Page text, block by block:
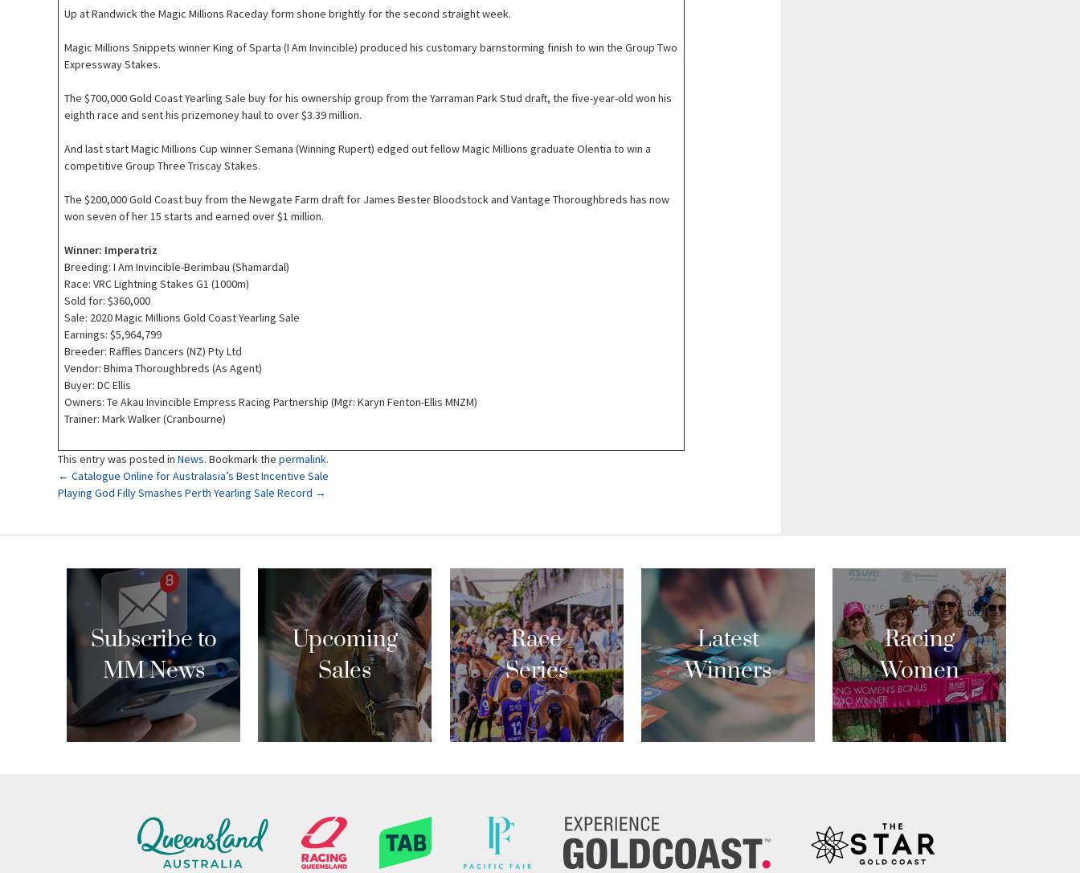
Up at Randwick the Magic Millions Raceday form shone brightly for the second straight week.
Magic Millions Snippets winner King of Sparta (I Am Invincible) produced his customary barnstorming finish to win the Group Two
Expressway Stakes.
The $700,000 Gold Coast Yearling Sale buy for his ownership group from the Yarraman Park Stud draft, the five-year-old won his
eighth race and sent his prizemoney haul to over $3.39 million.
And last start Magic Millions Cup winner Semana (Winning Rupert) edged out fellow Magic Millions graduate Olentia to win a
competitive Group Three Triscay Stakes.
The $200,000 Gold Coast buy from the Newgate Farm draft for James Bester Bloodstock and Vantage Thoroughbreds has now
won seven of her 15 starts and earned over $1 million.
Winner: Imperatriz
Breeding: I Am Invincible-Berimbau (Shamardal)
Race: VRC Lightning Stakes G1 (1000m)
Sold for: $360,000
Sale: 2020 Magic Millions Gold Coast Yearling Sale
Earnings: $5,964,799
Breeder: Raffles Dancers (NZ) Pty Ltd
Vendor: Bhima Thoroughbreds (As Agent)
Buyer: DC Ellis
Owners: Te Akau Invincible Empress Racing Partnership (Mgr: Karyn Fenton-Ellis MNZM)
Trainer: Mark Walker (Cranbourne)
This entry was posted in News. Bookmark the permalink.
Post
← Catalogue Online for Australasia’s Best Incentive Sale
Playing God Filly Smashes Perth Yearling Sale Record →
Subscribe to
MM News
Upcoming
Sales
Race
Series
Latest
Winners
Racing
Women